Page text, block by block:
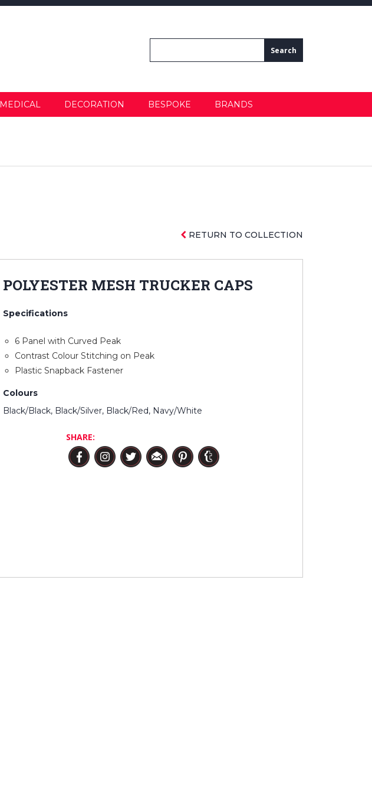
MEDICAL DECORATION BESPOKE BRANDS
RETURN TO COLLECTION
POLYESTER MESH TRUCKER CAPS
Specifications
6 Panel with Curved Peak
Contrast Colour Stitching on Peak
Plastic Snapback Fastener
Colours
Black/Black, Black/Silver, Black/Red, Navy/White
SHARE: